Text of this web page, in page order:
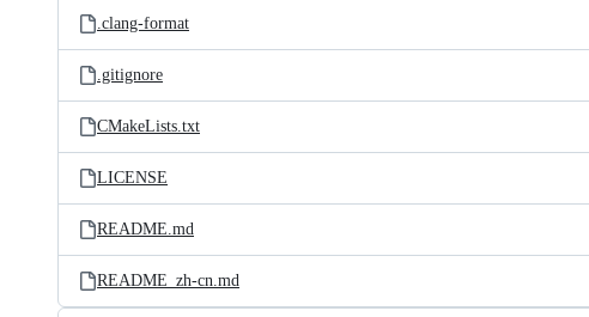
.clang-format
.gitignore
CMakeLists.txt
LICENSE
README.md
README_zh-cn.md